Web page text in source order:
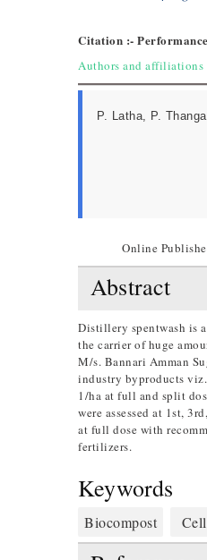
Citation :-
Authors and affiliations
P. Latha, P.
Online
Abstract
Distillery spentwash is
the carrier of huge
M/s. Bannari Amman
industry byproducts
1/ha at full and split
were assessed at 1st,
at full dose with
fertilizers.
Keywords
Biocompost